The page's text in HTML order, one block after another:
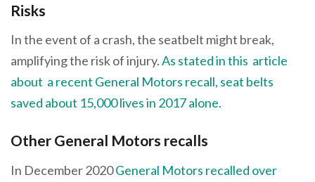
Risks
In the event of a crash, the seatbelt might break,
amplifying the risk of injury.As stated in this article
about a recent General Motors recall, seat belts
saved about 15,000 lives in 2017 alone.
Other General Motors recalls
In December 2020General Motors recalled over